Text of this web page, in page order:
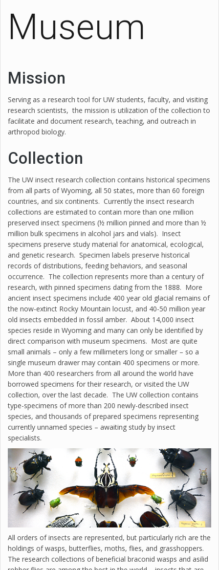
Museum
Mission
Serving as a research tool for UW students, faculty, and visiting
research scientists, the mission is utilization of the collection to
facilitate and document research, teaching, and outreach in
arthropod biology.
Collection
The UW insect research collection contains historical specimens
from all parts of Wyoming, all 50 states, more than 60 foreign
countries, and six continents. Currently the insect research
collections are estimated to contain more than one million
preserved insect specimens (½ million pinned and more than ½
million bulk specimens in alcohol jars and vials). Insect
specimens preserve study material for anatomical, ecological,
and genetic research. Specimen labels preserve historical
records of distributions, feeding behaviors, and seasonal
occurrence. The collection represents more than a century of
research, with pinned specimens dating from the 1888. More
ancient insect specimens include 400 year old glacial remains of
the now-extinct Rocky Mountain locust, and 40-50 million year
old insects embedded in fossil amber. About 14,000 insect
species reside in Wyoming and many can only be identified by
direct comparison with museum specimens. Most are quite
small animals – only a few millimeters long or smaller – so a
single museum drawer may contain 400 specimens or more.
More than 400 researchers from all around the world have
borrowed specimens for their research, or visited the UW
collection, over the last decade. The UW collection contains
type-specimens of more than 200 newly-described insect
species, and thousands of prepared specimens representing
currently unnamed species – awaiting study by insect
specialists.
All orders of insects are represented, but particularly rich are the
holdings of wasps, butterflies, moths, flies, and grasshoppers.
The research collections of beneficial braconid wasps and asilid